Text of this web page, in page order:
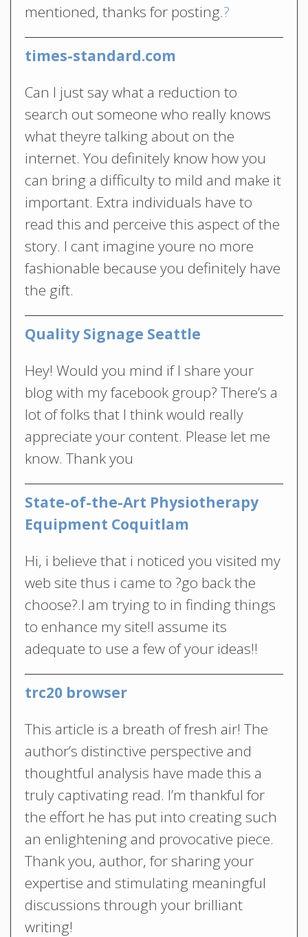
mentioned, thanks for posting.?
times-standard.com
Can I just say what a reduction to
search out someone who really knows
what theyre talking about on the
internet. You definitely know how you
can bring a difficulty to mild and make it
important. Extra individuals have to
read this and perceive this aspect of the
story. I cant imagine youre no more
fashionable because you definitely have
the gift.
Quality Signage Seattle
Hey! Would you mind if I share your
blog with my facebook group? There’s a
lot of folks that I think would really
appreciate your content. Please let me
know. Thank you
State-of-the-Art Physiotherapy
Equipment Coquitlam
Hi, i believe that i noticed you visited my
web site thus i came to ?go back the
choose?.I am trying to in finding things
to enhance my site!I assume its
adequate to use a few of your ideas!!
trc20 browser
This article is a breath of fresh air! The
author’s distinctive perspective and
thoughtful analysis have made this a
truly captivating read. I’m thankful for
the effort he has put into creating such
an enlightening and provocative piece.
Thank you, author, for sharing your
expertise and stimulating meaningful
discussions through your brilliant
writing!